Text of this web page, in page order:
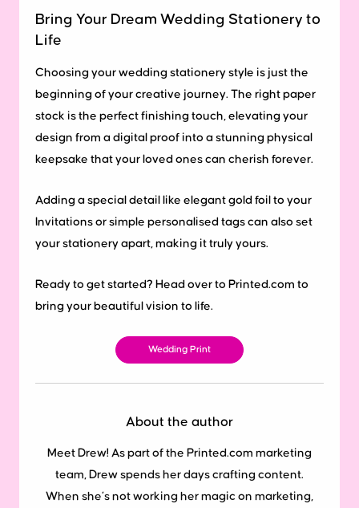
Bring Your Dream Wedding Stationery to
Life
Choosing your wedding stationery style is just the
beginning of your creative journey. The right paper
stock is the perfect finishing touch, elevating your
design from a digital proof into a stunning physical
keepsake that your loved ones can cherish forever.
Adding a special detail like elegant gold foil to your
Invitations or simple personalised tags can also set
your stationery apart, making it truly yours.
Ready to get started? Head over to Printed.com to
bring your beautiful vision to life.
Wedding Print
About the author
Meet Drew! As part of the Printed.com marketing
team, Drew spends her days crafting content.
When she’s not working her magic on marketing,